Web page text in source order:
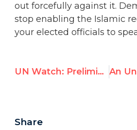
out forcefully against it.
stop enabling the Islamic
your elected officials to
UN Watch: Preliminary Injunction on Albanese Sanctions Is “Not a Moral Vindication”
Share